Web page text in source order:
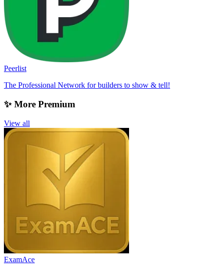
Peerlist
The Professional Network for builders to show & tell!
✨ More Premium
View all
ExamAce